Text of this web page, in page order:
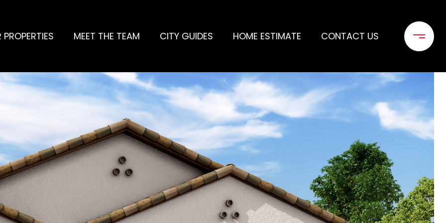
PROPERTIES MEET THE TEAM CITY GUIDES HOME ESTIMATE CONTACT US